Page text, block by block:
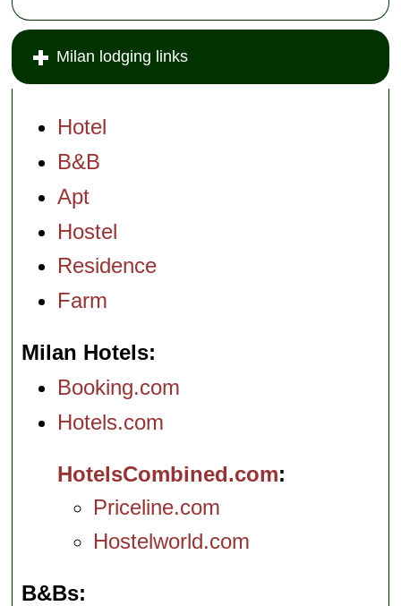
Milan lodging links
Hotel
B&B
Apt
Hostel
Residence
Farm
Milan Hotels
Booking.com
Hotels.com
HotelsCombined.com
Priceline.com
Hostelworld.com
B&Bs